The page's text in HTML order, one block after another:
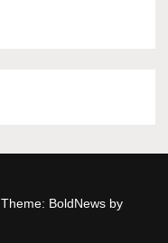
Theme: BoldNews by